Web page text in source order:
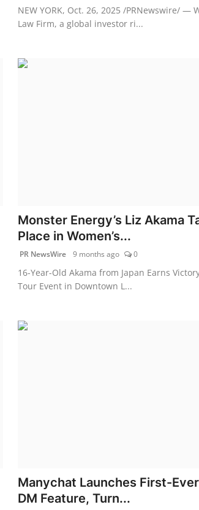
NEW YORK, Oct. 26, 2025 /PRNewswire/ —
Law Firm, a global investor ri...
Monster Energy’s Liz Akama
Place in Women’s...
PR NewsWire 9 months ago 0
16-Year-Old Akama from Japan Earns
Tour Event in Downtown L...
Manychat Launches First-
DM Feature, Turn...